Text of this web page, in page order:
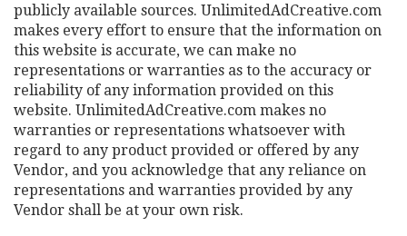
publicly available sources. UnlimitedAdCreative.com
makes every effort to ensure that the information on
this website is accurate, we can make no
representations or warranties as to the accuracy or
reliability of any information provided on this
website. UnlimitedAdCreative.com makes no
warranties or representations whatsoever with
regard to any product provided or offered by any
Vendor, and you acknowledge that any reliance on
representations and warranties provided by any
Vendor shall be at your own risk.